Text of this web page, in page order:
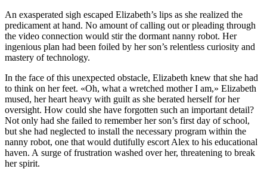
An exasperated sigh escaped Elizabeth’s lips as she realized the
predicament at hand. No amount of calling out or pleading through
the video connection would stir the dormant nanny robot. Her
ingenious plan had been foiled by her son’s relentless curiosity and
mastery of technology.
In the face of this unexpected obstacle, Elizabeth knew that she had
to think on her feet. «Oh, what a wretched mother I am,» Elizabeth
mused, her heart heavy with guilt as she berated herself for her
oversight. How could she have forgotten such an important detail?
Not only had she failed to remember her son’s first day of school,
but she had neglected to install the necessary program within the
nanny robot, one that would dutifully escort Alex to his educational
haven. A surge of frustration washed over her, threatening to break
her spirit.